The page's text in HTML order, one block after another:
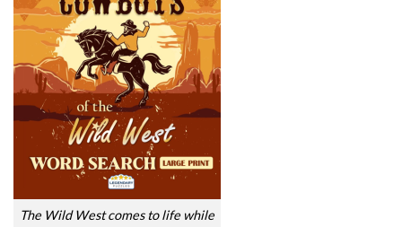
The Wild West comes to life while